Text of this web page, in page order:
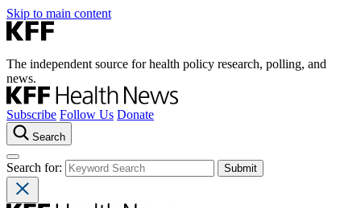
Skip to main content
The independent source for health policy research, polling, and
news.
Subscribe Follow Us Donate
Search
Search for: